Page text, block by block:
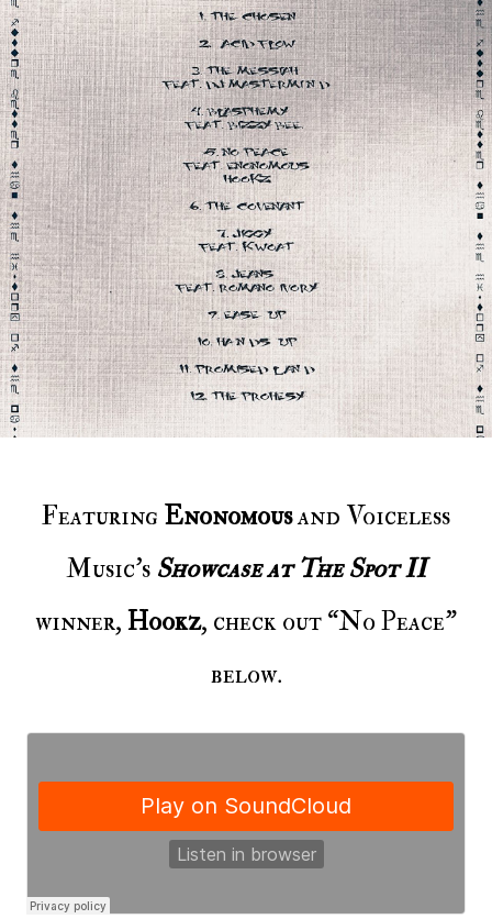
Featuring Enonomousand Voiceless
Music’s Showcase at The Spot II
winner,Hookz, check out “No Peace”
below.